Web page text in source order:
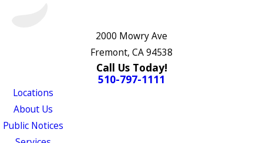
2000 Mowry Ave
Fremont, CA 94538
Call Us Today!
510-797-1111
Locations
About Us
Public Notices